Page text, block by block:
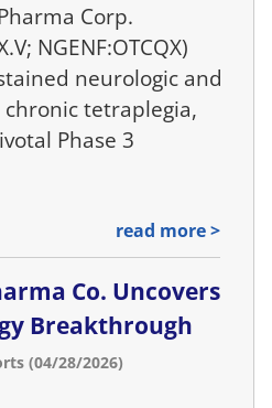
Corp.
NGENF:OTCQX)
neurologic and
tetraplegia,
Phase 3
read more >
Co. Uncovers
Breakthrough
(04/28/2026)